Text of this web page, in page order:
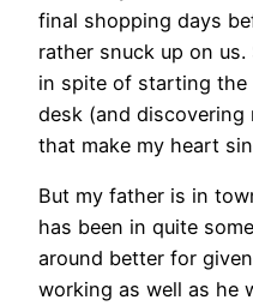
final shopping days
rather snuck up on
in spite of starting the
desk (and
that make my heart
But my father is in
has been in quite
around better for
working as well as he